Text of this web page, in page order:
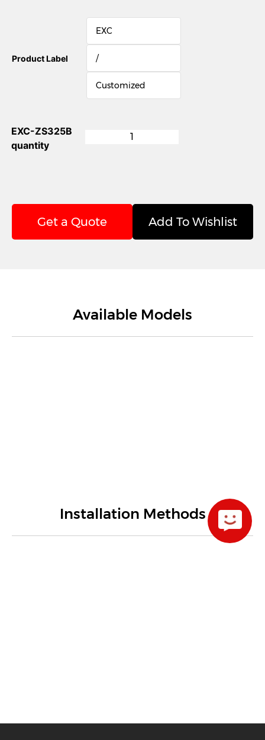
Product Label
EXC
/
Customized
EXC-ZS325B
quantity
Get a Quote Add To Wishlist
Available Models
Installation Methods